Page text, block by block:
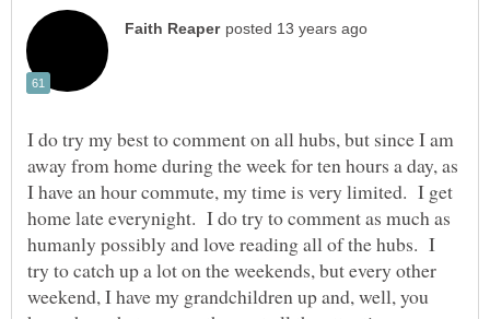
I do try my best to comment on all hubs, but since I am
away from home during the week for ten hours a day, as
I have an hour commute, my time is very limited. I get
home late everynight. I do try to comment as much as
humanly possibly and love reading all of the hubs. I
try to catch up a lot on the weekends, but every other
weekend, I have my grandchildren up and, well, you